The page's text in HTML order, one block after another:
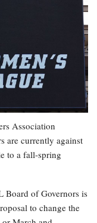
Association
are currently against
to a fall-spring
Board of Governors is
to change the